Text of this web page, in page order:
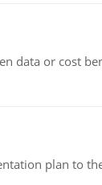
data or cost
plan to